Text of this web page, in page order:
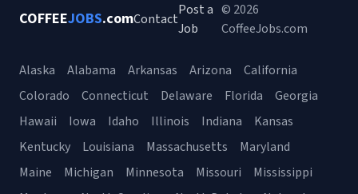
COFFEEJOBS.comContact
Post a
Job
© 2026
CoffeeJobs.com
Alaska Alabama Arkansas Arizona
California
Colorado
Connecticut Delaware Florida
Georgia
Hawaii
Iowa Idaho Illinois Indiana
Kansas
Kentucky
Louisiana Massachusetts
Maryland
Maine
Michigan Minnesota Missouri
Mississippi